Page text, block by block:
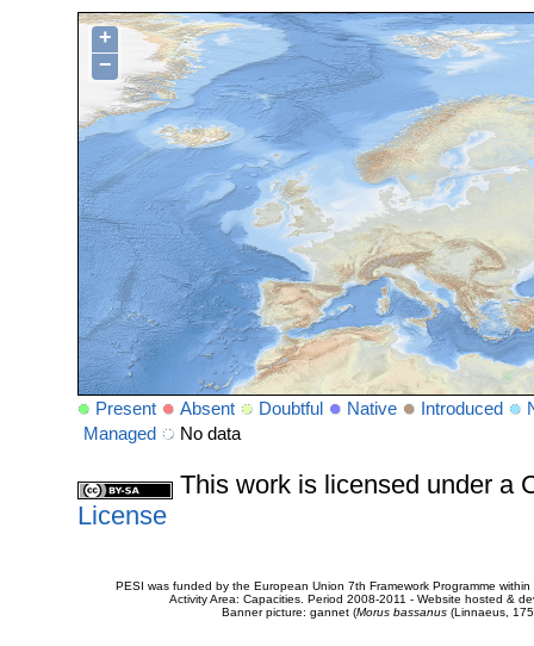
+
−
Present Absent Doubtful Native Introduced
Managed
No data
This work is licensed under a
License
PESI was funded by the European Union 7th Framework Programme
Activity Area: Capacities. Period 2008-2011 - Website hosted &
Banner picture: gannet (Morus bassanus(Linnaeus,